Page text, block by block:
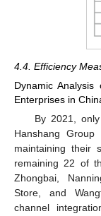
4.4. Efficiency
Dynamic
Enterprises in
By 2021,
Hanshang
maintaining their
remaining 22 of
Zhongbai,
Store, and
channel